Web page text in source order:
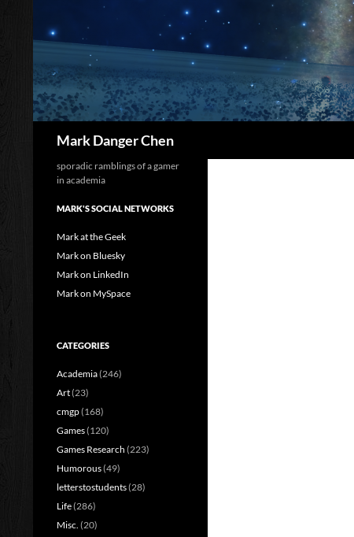
Mark Danger Chen
sporadic ramblings of a gamer
in academia
MARK'S SOCIAL NETWORKS
Mark at the Geek
Mark on Bluesky
Mark on LinkedIn
Mark on MySpace
CATEGORIES
Academia(246)
Art(23)
cmgp(168)
Games(120)
Games Research (223)
Humorous(49)
letterstostudents(28)
Life(286)
Misc. (20)